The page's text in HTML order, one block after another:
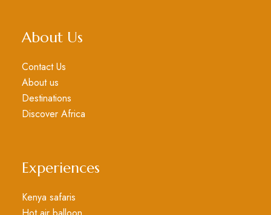
About Us
Contact Us
About us
Destinations
Discover Africa
Experiences
Kenya safaris